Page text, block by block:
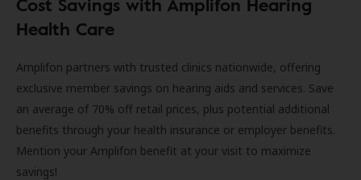
Health Care
Amplifon partners with trusted clinics nationwide, offering
exclusive member savings on hearing aids and services. Save
an average of 70% off retail prices, plus potential additional
benefits through your health insurance or employer benefits.
Mention your Amplifon benefit at your visit to maximize
savings!